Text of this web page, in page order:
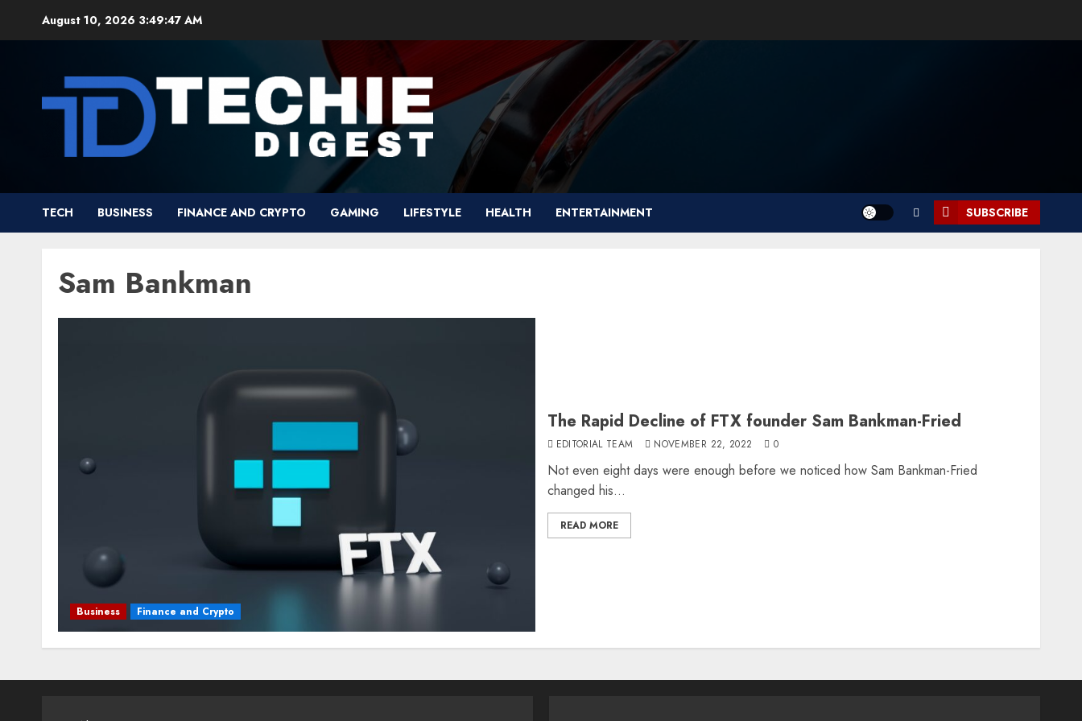
August 10, 2026 3:49:47 AM
TECH BUSINESS FINANCE AND CRYPTO GAMING LIFESTYLE HEALTH ENTERTAINMENT SUBSCRIBE
Sam Bankman
Business Finance and Crypto
The Rapid Decline of FTX founder Sam Bankman-Fried
EDITORIAL TEAM NOVEMBER 22, 2022 0
Not even eight days were enough before we noticed how Sam Bankman-Fried
changed his...
READ MORE